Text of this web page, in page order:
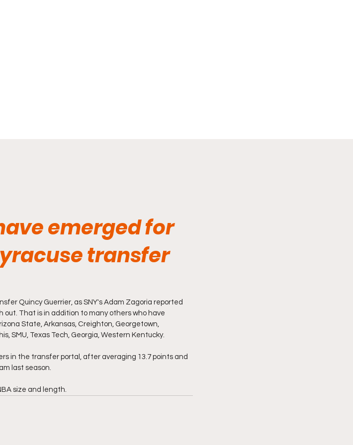
emerged for
transfer
Quincy Guerrier, as SNY's Adam Zagoria reported
out. That is in addition to many others who have
State, Arkansas, Creighton, Georgetown,
SMU, Texas Tech, Georgia, Western Kentucky.
in the transfer portal, after averaging 13.7 points and
last season.
size and length.